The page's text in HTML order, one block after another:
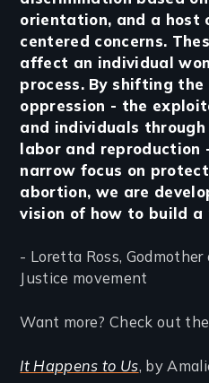
orientation, and a host
centered concerns.
affect an individual
process. By shifting
oppression - the
and individuals
labor and reproduction
narrow focus on
abortion, we are
vision of how to build a
- Loretta Ross,
Justice movement
Want more? Check out
It Happens to Us, by